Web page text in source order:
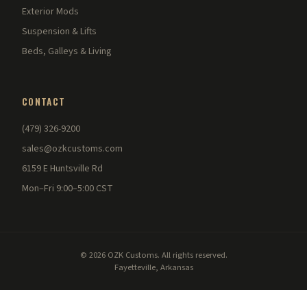
Exterior Mods
Suspension & Lifts
Beds, Galleys & Living
CONTACT
(479) 326-9200
sales@ozkcustoms.com
6159 E Huntsville Rd
Mon–Fri 9:00–5:00 CST
© 2026 OZK Customs. All rights reserved.
Fayetteville, Arkansas